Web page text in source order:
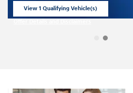
Open Details Modal